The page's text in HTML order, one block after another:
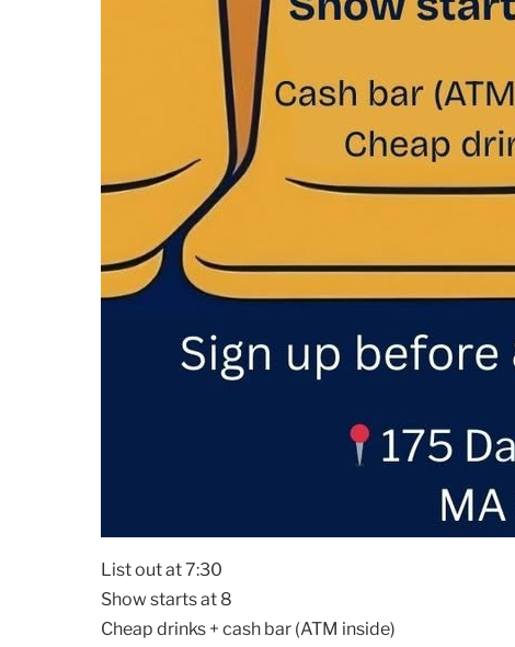
List out at 7:30
Show starts at 8
Cheap drinks + cash bar (ATM inside)